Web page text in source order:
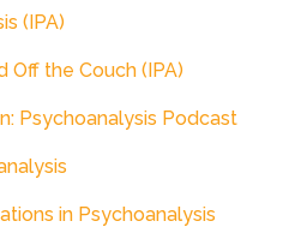
(IPA)
Off the Couch (IPA)
Psychoanalysis Podcast
in Psychoanalysis